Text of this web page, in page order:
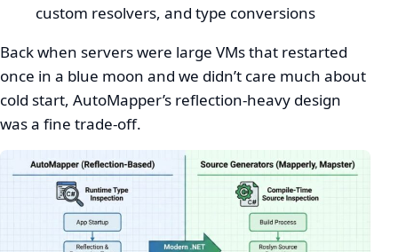
custom resolvers, and type conversions
Back when servers were large VMs that restarted
once in a blue moon and we didn’t care much about
cold start, AutoMapper’s reflection-heavy design
was a fine trade-off.